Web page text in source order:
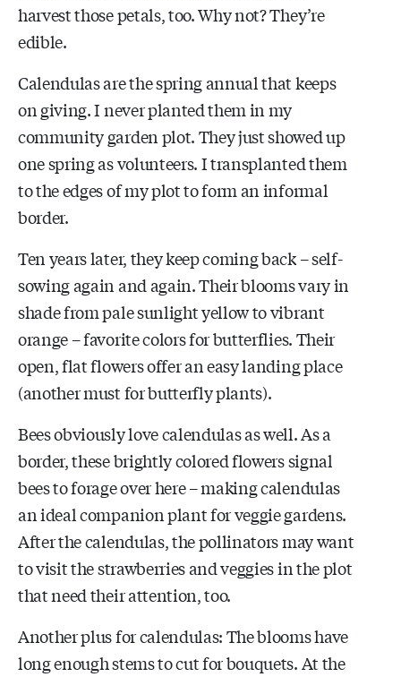
harvest those petals, too. Why not? They’re
edible.
Calendulas are the spring annual that keeps
on giving. I never planted them in my
community garden plot. They just showed up
one spring as volunteers. I transplanted them
to the edges of my plot to form an informal
border.
Ten years later, they keep coming back – self-
sowing again and again. Their blooms vary in
shade from pale sunlight yellow to vibrant
orange – favorite colors for butterflies. Their
open, flat flowers offer an easy landing place
(another must for butterfly plants).
Bees obviously love calendulas as well. As a
border, these brightly colored flowers signal
bees to forage over here – making calendulas
an ideal companion plant for veggie gardens.
After the calendulas, the pollinators may want
to visit the strawberries and veggies in the plot
that need their attention, too.
Another plus for calendulas: The blooms have
long enough stems to cut for bouquets. At the